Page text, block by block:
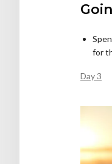
for
Day 3